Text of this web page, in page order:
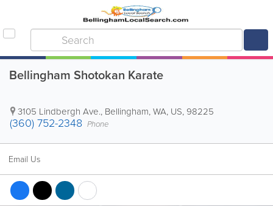
Bellingham Shotokan Karate
3105 Lindbergh Ave., Bellingham,WA, US, 98225
(360) 752-2348 Phone
Email Us